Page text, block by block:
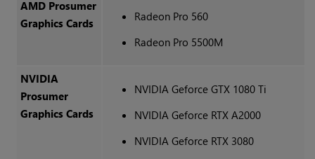
AMD Prosumer
Graphics Cards
Radeon Pro 560
Radeon Pro 5500M
NVIDIA
Prosumer
Graphics Cards
NVIDIA Geforce GTX 1080 Ti
NVIDIA Geforce RTX A2000
NVIDIA Geforce RTX 3080